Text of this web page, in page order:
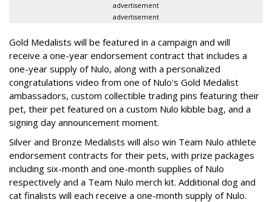
advertisement
advertisement
Gold Medalists will be featured in a campaign and will
receive a one-year endorsement contract that includes a
one-year supply of Nulo, along with a personalized
congratulations video from one of Nulo's Gold Medalist
ambassadors, custom collectible trading pins featuring their
pet, their pet featured on a custom Nulo kibble bag, and a
signing day announcement moment.
Silver and Bronze Medalists will also win Team Nulo athlete
endorsement contracts for their pets, with prize packages
including six-month and one-month supplies of Nulo
respectively and a Team Nulo merch kit. Additional dog and
cat finalists will each receive a one-month supply of Nulo.